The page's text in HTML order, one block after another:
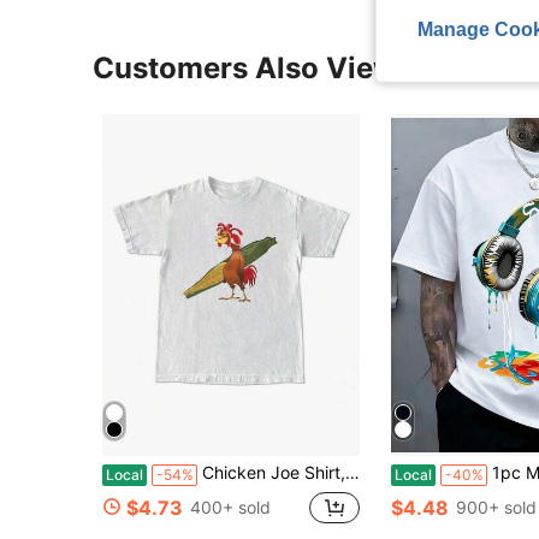
Customers Also Viewed
Local -54% Chicken Joe Shirt, Beach Surf Unisex-Shirt Back Printed Cotton Casual Classic, Her, Him, Friend Menswear Top
$4.73 400+ sold
Local -40% 1pc Man' Colorful Headphone Paint Print
$4.48 900+ sold
Manage